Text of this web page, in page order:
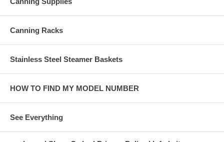
Canning Racks
Stainless Steel Steamer Baskets
HOW TO FIND MY MODEL NUMBER
See Everything